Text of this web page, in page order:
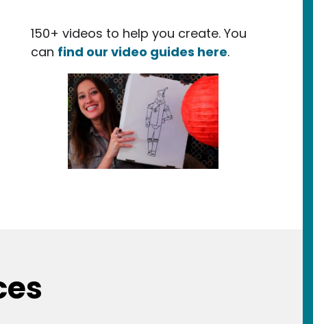
150+ videos to help you create. You
can find our video guides here.